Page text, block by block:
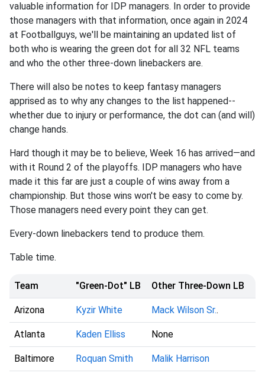
valuable information for IDP managers. In order to provide
those managers with that information, once again in 2024
at Footballguys, we'll be maintaining an updated list of
both who is wearing the green dot for all 32 NFL teams
and who the other three-down linebackers are.
There will also be notes to keep fantasy managers
apprised as to why any changes to the list happened--
whether due to injury or performance, the dot can (and will)
change hands.
Hard though it may be to believe, Week 16 has arrived—and
with it Round 2 of the playoffs. IDP managers who have
made it this far are just a couple of wins away from a
championship. But those wins won't be easy to come by.
Those managers need every point they can get.
Every-down linebackers tend to produce them.
Table time.
Team "Green-Dot" LB Other Three-Down LB
Arizona Kyzir White Mack Wilson Sr..
Atlanta Kaden Elliss None
Baltimore Roquan Smith Malik Harrison